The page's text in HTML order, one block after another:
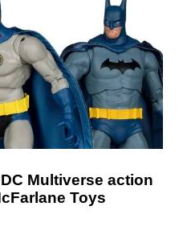
Multiverse action
Toys